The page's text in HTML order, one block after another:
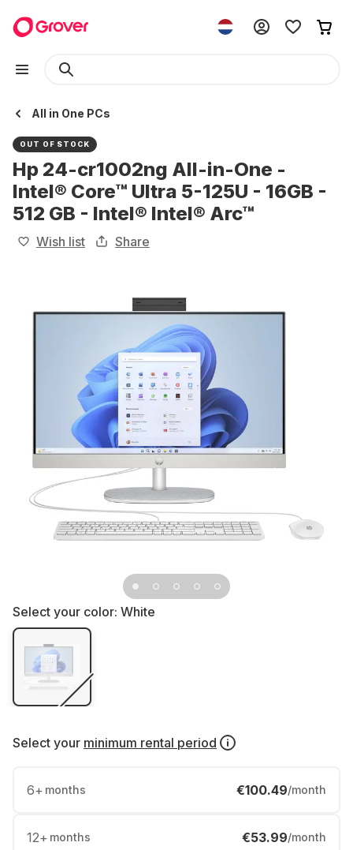
All in One PCs
OUT OF STOCK
Hp 24-cr1002ng All-in-One -
Intel® Core™ Ultra 5-125U - 16GB -
512 GB - Intel® Intel® Arc™
Wish list Share
Select your color: White
Select your minimum rental period
6+ months €100.49/month
12+ months €53.99/month